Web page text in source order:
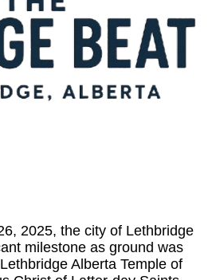
2025, the city of Lethbridge
milestone as ground was
Alberta Temple of